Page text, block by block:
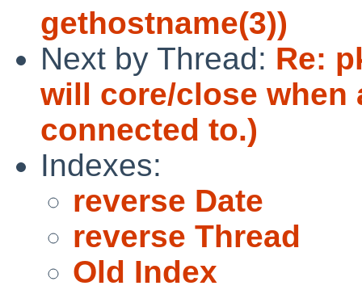
gethostname(3))
Next by Thread: Re:
will core/close when
connected to.)
Indexes:
reverse Date
reverse Thread
Old Index